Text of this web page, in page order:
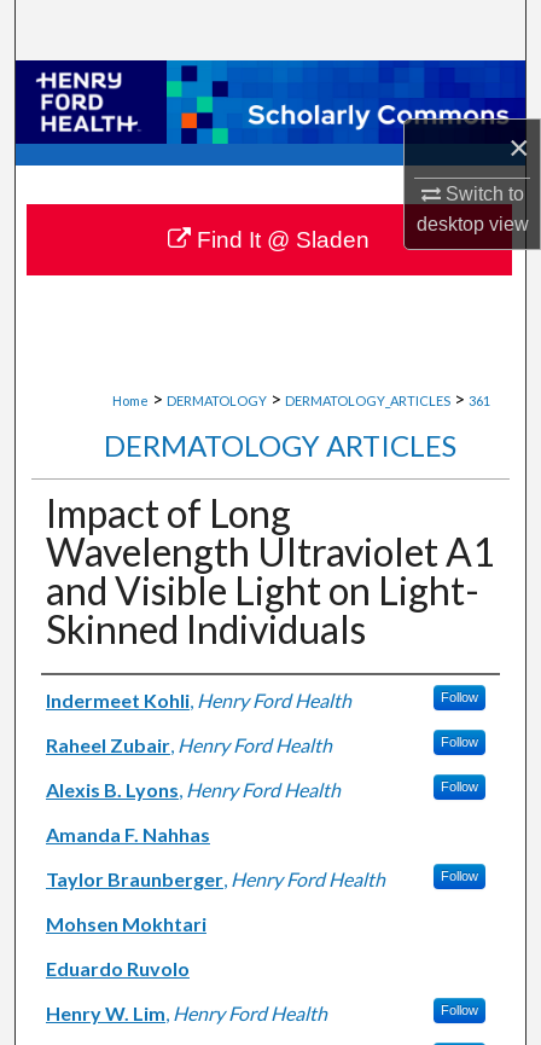
×
Switch to
desktopview
Browse Collections
My Account
About
Digital Commons Network™
Home > DERMATOLOGY > DERMATOLOGY_ARTICLES > 361
DERMATOLOGY ARTICLES
Impact of Long
Wavelength Ultraviolet A1
and Visible Light on Light-
Skinned Individuals
Authors
Indermeet Kohli, Henry Ford Health Follow
Raheel Zubair, Henry Ford Health Follow
Alexis B. Lyons, Henry Ford Health Follow
Amanda F. Nahhas
Taylor Braunberger, Henry Ford Health Follow
Mohsen Mokhtari
Eduardo Ruvolo
Henry W. Lim, Henry Ford Health Follow
Find It @ Sladen